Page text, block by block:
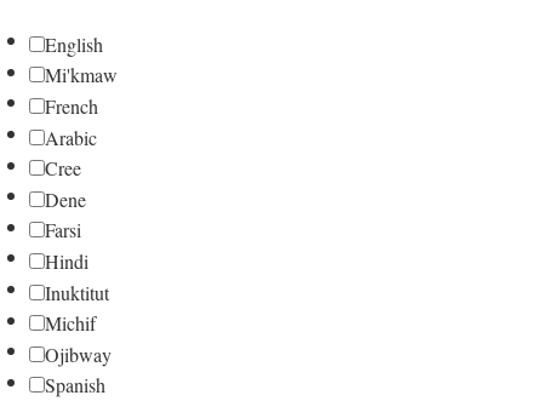
English
Mi'kmaw
French
Arabic
Cree
Dene
Farsi
Hindi
Inuktitut
Michif
Ojibway
Spanish